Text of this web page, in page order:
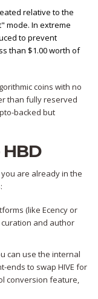
relative to the
mode. In extreme
to prevent
than $1.00 worth of
coins with no
than fully reserved
backed but
are already in the
(like Ecency or
curation and author
can use the internal
ends to swap HIVE for
conversion feature,